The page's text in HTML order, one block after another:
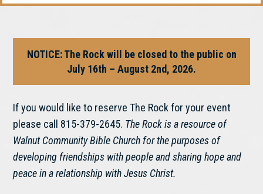
NOTICE: The Rock will be closed to the public on
July 16th – August 2nd, 2026.
If you would like to reserve The Rock for your event
please call 815-379-2645. The Rock is a resource of
Walnut Community Bible Church for the purposes of
developing friendships with people and sharing hope and
peace in a relationship with Jesus Christ.